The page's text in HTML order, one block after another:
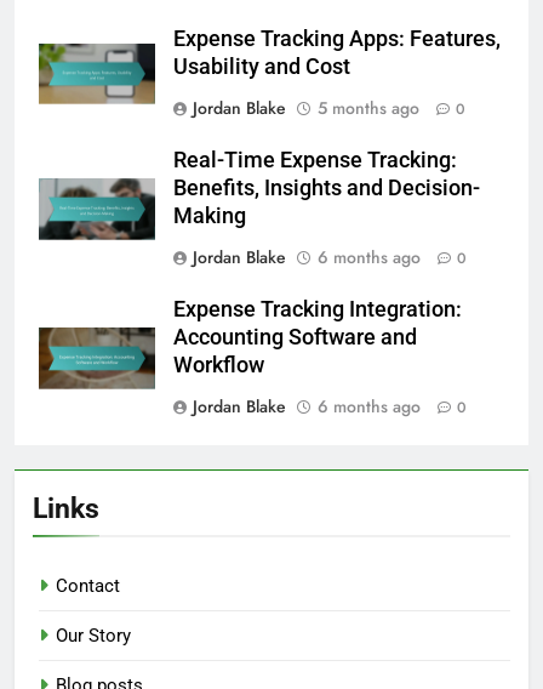
Expense Tracking Apps: Features,
Usability and Cost
Jordan Blake
5 months ago 0
Real-Time Expense Tracking:
Benefits, Insights and Decision-
Making
Jordan Blake
6 months ago 0
Expense Tracking Integration:
Accounting Software and
Workflow
Jordan Blake
6 months ago 0
Links
Contact
Our Story